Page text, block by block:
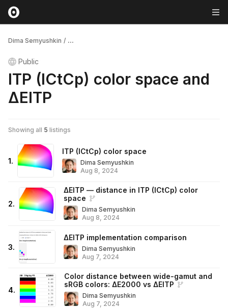
Dima Semyushkin / ...
Public
ITP (ICtCp) color space and
ΔEITP
Showing all 5 listings
1.
ITP (ICtCp) color space
Dima Semyushkin
Aug 8, 2024
2.
ΔEITP — distance in ITP (ICtCp) color
space
Dima Semyushkin
Aug 8, 2024
3.
ΔEITP implementation comparison
Dima Semyushkin
Aug 7, 2024
4.
Color distance between wide-gamut and
sRGB colors: ΔE2000 vs ΔEITP
Dima Semyushkin
Aug 7, 2024